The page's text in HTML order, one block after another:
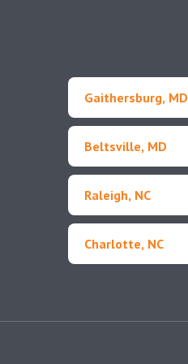
Gaithersburg, MD
Beltsville, MD
Raleigh, NC
Charlotte, NC